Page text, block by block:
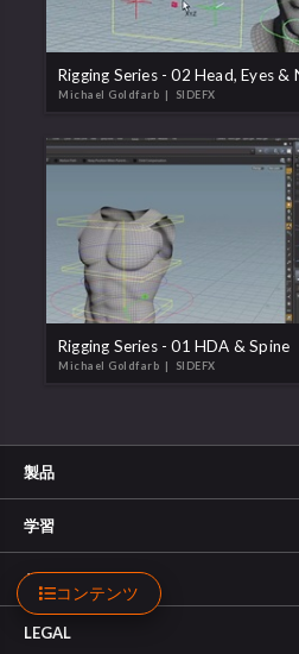
コンテンツ
Rigging Series - 02 Head, Eyes &
Michael Goldfarb | SIDEFX
Rigging Series - 01 HDA & Spine
Michael Goldfarb | SIDEFX
製品
学習
サポート
LEGAL